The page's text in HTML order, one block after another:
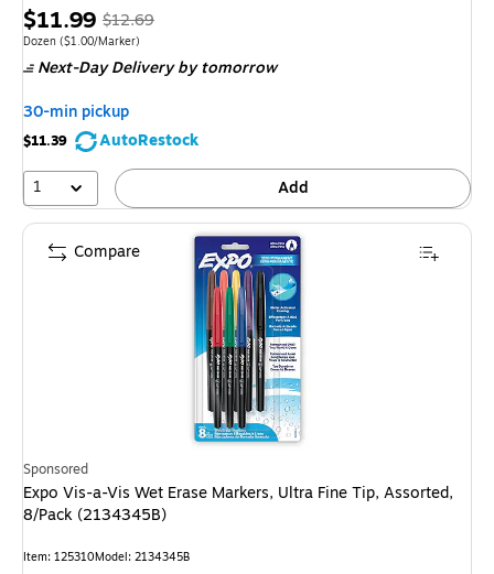
Price
is
$11.99,Regular
price
$12.69,
You
save
5%
$12.69
Unit of measure Dozen
Dozen ($1.00/Marker)
Next-Day Delivery by tomorrow
30-min pickup
$11.39
AutoRestock
1
Add
Sponsored
Expo Vis-a-Vis Wet Erase Markers, Ultra Fine Tip, Assorted,
8/Pack (2134345B)
Item: 125310Model: 2134345B
Compare